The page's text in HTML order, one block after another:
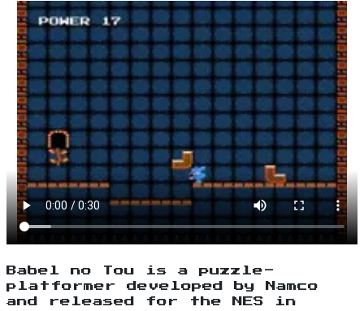
Babel no Tou is a puzzle-
platformer developed by Namco
and released for the NES in